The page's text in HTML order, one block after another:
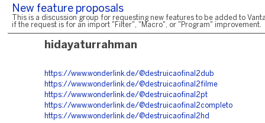
New feature proposals
This is a discussion group for requesting new features to be added to
if the request is for an import "Filter", "Macro", or "Program" improvement.
hidayaturrahman
https://www.wonderlink.de/@destruicaofinal2dub
https://www.wonderlink.de/@destruicaofinal2filme
https://www.wonderlink.de/@destruicaofinal2pt
https://www.wonderlink.de/@destruicaofinal2completo
https://www.wonderlink.de/@destruicaofinal2hd